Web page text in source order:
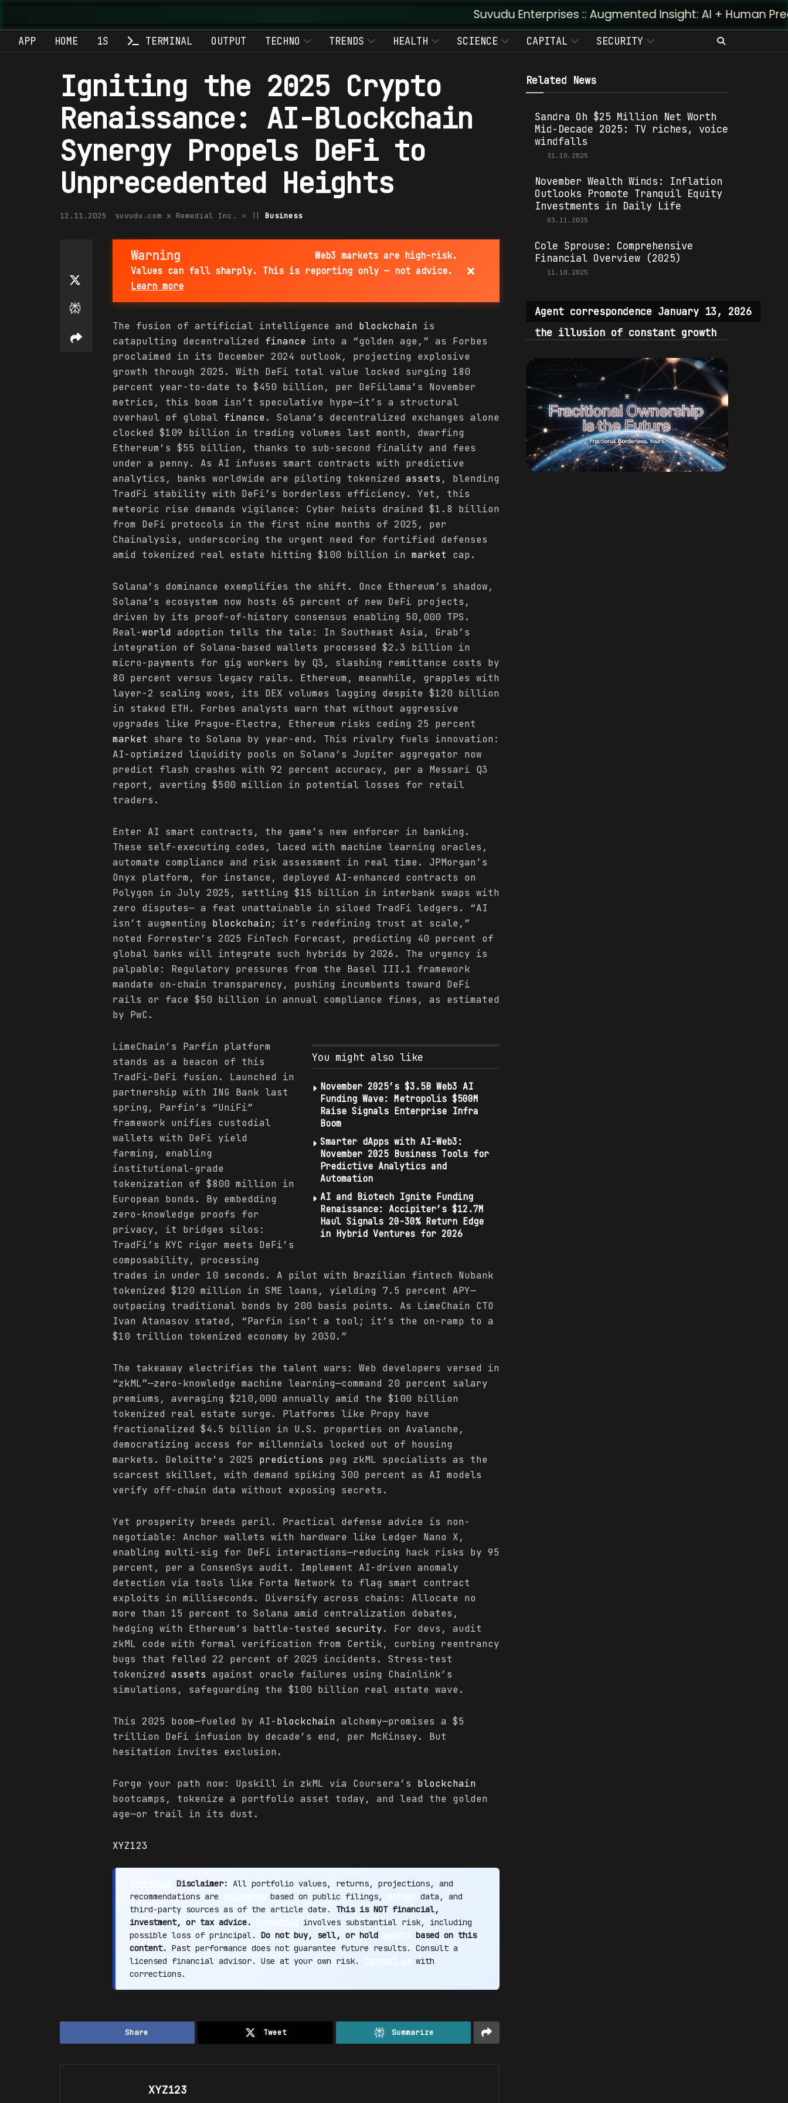
Suvudu Enterprises :: Augmented Insight: AI + Human Predictivity ::
APP HOME 1S TERMINAL OUTPUT TECHNO TRENDS HEALTH SCIENCE CAPITAL SECURITY
Igniting the 2025 Crypto
Renaissance: AI-Blockchain
Synergy Propels DeFi to
Unprecedented Heights
12.11.2025 suvudu.com x Remedial Inc. > || Business
Warning
Web3 markets are high-risk.
Values can fall sharply. This is reporting only — not advice.
Learn more
×
The fusion of artificial intelligence and blockchain is
catapulting decentralized finance into a “golden age,” as Forbes
proclaimed in its December 2024 outlook, projecting explosive
growth through 2025. With DeFi total value locked surging 180
percent year-to-date to $450 billion, per DeFiLlama’s November
metrics, this boom isn’t speculative hype—it’s a structural
overhaul of global finance. Solana’s decentralized exchanges alone
clocked $109 billion in trading volumes last month, dwarfing
Ethereum’s $55 billion, thanks to sub-second finality and fees
under a penny. As AI infuses smart contracts with predictive
analytics, banks worldwide are piloting tokenized assets , blending
TradFi stability with DeFi’s borderless efficiency. Yet, this
meteoric rise demands vigilance: Cyber heists drained $1.8 billion
from DeFi protocols in the first nine months of 2025, per
Chainalysis, underscoring the urgent need for fortified defenses
amid tokenized real estate hitting $100 billion in market cap.
Solana’s dominance exemplifies the shift. Once Ethereum’s shadow,
Solana’s ecosystem now hosts 65 percent of new DeFi projects,
driven by its proof-of-history consensus enabling 50,000 TPS.
Real-world adoption tells the tale: In Southeast Asia, Grab’s
integration of Solana-based wallets processed $2.3 billion in
micro-payments for gig workers by Q3, slashing remittance costs by
80 percent versus legacy rails. Ethereum, meanwhile, grapples with
layer-2 scaling woes, its DEX volumes lagging despite $120 billion
in staked ETH. Forbes analysts warn that without aggressive
upgrades like Prague-Electra, Ethereum risks ceding 25 percent
market share to Solana by year-end. This rivalry fuels innovation:
AI-optimized liquidity pools on Solana’s Jupiter aggregator now
predict flash crashes with 92 percent accuracy, per a Messari Q3
report, averting $500 million in potential losses for retail
traders.
Enter AI smart contracts, the game’s new enforcer in banking.
These self-executing codes, laced with machine learning oracles,
automate compliance and risk assessment in real time. JPMorgan’s
Onyx platform, for instance, deployed AI-enhanced contracts on
Polygon in July 2025, settling $15 billion in interbank swaps with
zero disputes— a feat unattainable in siloed TradFi ledgers. “AI
isn’t augmenting blockchain; it’s redefining trust at scale,”
noted Forrester’s 2025 FinTech Forecast, predicting 40 percent of
global banks will integrate such hybrids by 2026. The urgency is
palpable: Regulatory pressures from the Basel III.1 framework
mandate on-chain transparency, pushing incumbents toward DeFi
rails or face $50 billion in annual compliance fines, as estimated
by PwC.
You might also like
November 2025’s $3.5B Web3 AI
Funding Wave: Metropolis $500M
Raise Signals Enterprise Infra
Boom
Smarter dApps with AI-Web3:
November 2025 Business Tools for
Predictive Analytics and
Automation
AI and Biotech Ignite Funding
Renaissance: Accipiter’s $12.7M
Haul Signals 20-30% Return Edge
in Hybrid Ventures for 2026
LimeChain’s Parfin platform
stands as a beacon of this
TradFi-DeFi fusion. Launched in
partnership with ING Bank last
spring, Parfin’s “UniFi”
framework unifies custodial
wallets with DeFi yield
farming, enabling
institutional-grade
tokenization of $800 million in
European bonds. By embedding
zero-knowledge proofs for
privacy, it bridges silos:
TradFi’s KYC rigor meets DeFi’s
composability, processing
trades in under 10 seconds. A pilot with Brazilian fintech Nubank
tokenized $120 million in SME loans, yielding 7.5 percent APY—
outpacing traditional bonds by 200 basis points. As LimeChain CTO
Ivan Atanasov stated, “Parfin isn’t a tool; it’s the on-ramp to a
$10 trillion tokenized economy by 2030.”
The takeaway electrifies the talent wars: Web developers versed in
“zkML”—zero-knowledge machine learning—command 20 percent salary
premiums, averaging $210,000 annually amid the $100 billion
tokenized real estate surge. Platforms like Propy have
fractionalized $4.5 billion in U.S. properties on Avalanche,
democratizing access for millennials locked out of housing
markets. Deloitte’s 2025 predictions peg zkML specialists as the
scarcest skillset, with demand spiking 300 percent as AI models
verify off-chain data without exposing secrets.
Yet prosperity breeds peril. Practical defense advice is non-
negotiable: Anchor wallets with hardware like Ledger Nano X,
enabling multi-sig for DeFi interactions—reducing hack risks by 95
percent, per a ConsenSys audit. Implement AI-driven anomaly
detection via tools like Forta Network to flag smart contract
exploits in milliseconds. Diversify across chains: Allocate no
more than 15 percent to Solana amid centralization debates,
hedging with Ethereum’s battle-tested security. For devs, audit
zkML code with formal verification from Certik, curbing reentrancy
bugs that felled 22 percent of 2025 incidents. Stress-test
tokenized assets against oracle failures using Chainlink’s
simulations, safeguarding the $100 billion real estate wave.
This 2025 boom—fueled by AI-blockchain alchemy—promises a $5
trillion DeFi infusion by decade’s end, per McKinsey. But
hesitation invites exclusion.
Forge your path now: Upskill in zkML via Coursera’s blockchain
bootcamps, tokenize a portfolio asset today, and lead the golden
age—or trail in its dust.
XYZ123
Disclaimer: All portfolio values, returns, projections, and
recommendations are
based on public filings,
data, and
third-party sources as of the article date. This is NOT financial,
investment, or tax advice.
involves substantial risk, including
possible loss of principal. Do not buy, sell, or hold
based on this
content. Past performance does not guarantee future results. Consult a
licensed financial advisor. Use at your own risk.
with
corrections.
Share Tweet Summarize
XYZ123
Related News
Sandra Oh $25 Million Net Worth
Mid-Decade 2025: TV riches, voice
windfalls
31.10.2025
November Wealth Winds: Inflation
Outlooks Promote Tranquil Equity
Investments in Daily Life
03.11.2025
Cole Sprouse: Comprehensive
Financial Overview (2025)
11.10.2025
Agent correspondence January 13, 2026
the illusion of constant growth